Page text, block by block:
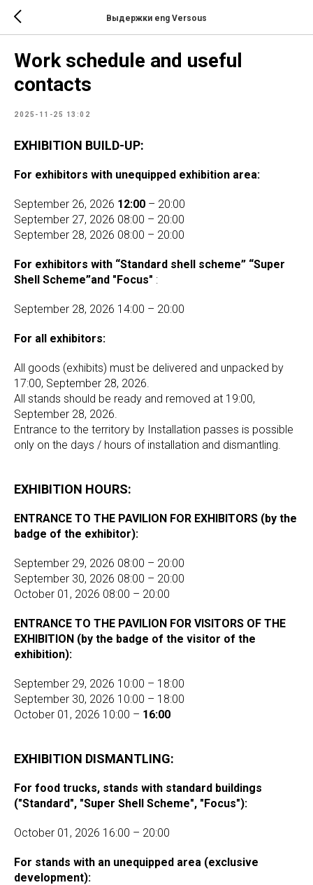
Выдержки eng Versous
Work schedule and useful
contacts
2025-11-25 13:02
EXHIBITION BUILD-UP:
For exhibitors with unequipped exhibition area:
September 26, 2026 12:00 – 20:00
September 27, 2026 08:00 – 20:00
September 28, 2026 08:00 – 20:00
For exhibitors with “Standard shell scheme” “Super
Shell Scheme”and "Focus" :
September 28, 2026 14:00 – 20:00
For all exhibitors:
All goods (exhibits) must be delivered and unpacked by
17:00, September 28, 2026.
All stands should be ready and removed at 19:00,
September 28, 2026.
Entrance to the territory by Installation passes is possible
only on the days / hours of installation and dismantling.
EXHIBITION HOURS:
ENTRANCE TO THE PAVILION FOR EXHIBITORS (by the
badge of the exhibitor):
September 29, 2026 08:00 – 20:00
September 30, 2026 08:00 – 20:00
October 01, 2026 08:00 – 20:00
ENTRANCE TO THE PAVILION FOR VISITORS OF THE
EXHIBITION (by the badge of the visitor of the
exhibition):
September 29, 2026 10:00 – 18:00
September 30, 2026 10:00 – 18:00
October 01, 2026 10:00 – 16:00
EXHIBITION DISMANTLING:
For food trucks, stands with standard buildings
("Standard", "Super Shell Scheme", "Focus"):
October 01, 2026 16:00 – 20:00
For stands with an unequipped area (exclusive
development):